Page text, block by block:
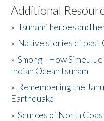
Listen to the Book
Activities
The Story & Student
Donate
Additional
»Tsunami heroes and
» Native stories of past
»Smong - How
Indian Ocean tsunam
» Remembering the
Earthquake
»Sources of North